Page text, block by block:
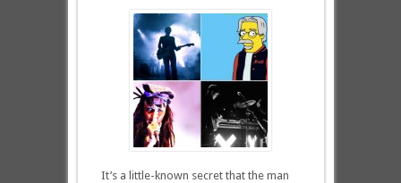
It’s a little-known secret that the man